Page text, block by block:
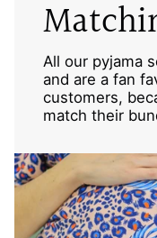
All our pyjama
and are a fan
customers,
match their